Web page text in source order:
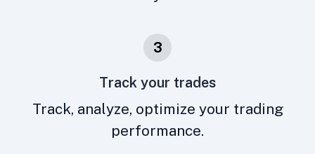
3
Track your trades
Track, analyze, optimize your trading
performance.